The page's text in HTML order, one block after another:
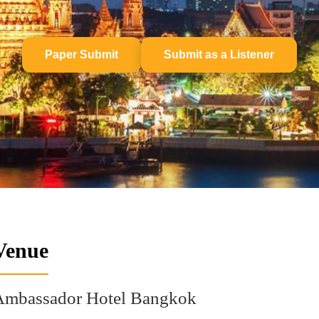
Paper Submit Submit as a Listener
Hotel Bangkok